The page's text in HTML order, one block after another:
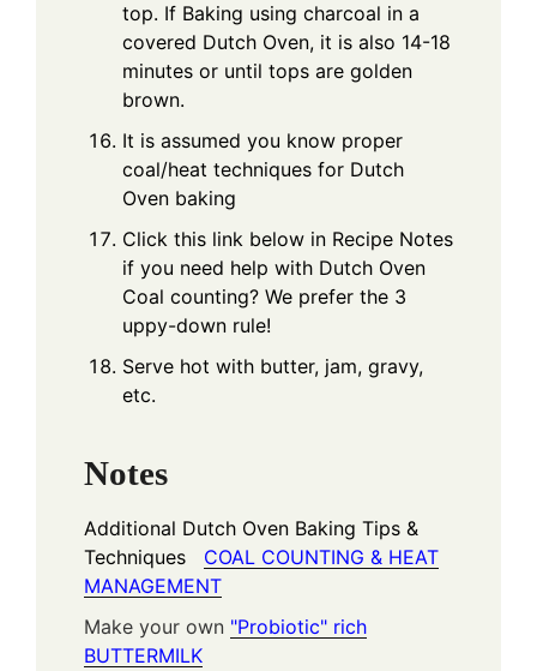
top. If Baking using charcoal in a
covered Dutch Oven, it is also 14-18
minutes or until tops are golden
brown.
It is assumed you know proper
coal/heat techniques for Dutch
Oven baking
Click this link below in Recipe Notes
if you need help with Dutch Oven
Coal counting? We prefer the 3
uppy-down rule!
Serve hot with butter, jam, gravy,
etc.
Notes
Additional Dutch Oven Baking Tips &
Techniques COAL COUNTING & HEAT
MANAGEMENT
Make your own "Probiotic" rich
BUTTERMILK